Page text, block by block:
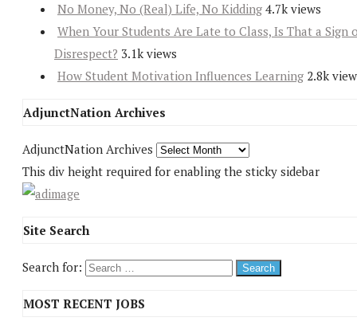
No Money, No (Real) Life, No Kidding 4.7k views
When Your Students Are Late to Class, Is That a Sign
Disrespect? 3.1k views
How Student Motivation Influences Learning 2.8k
AdjunctNation Archives
AdjunctNation Archives
This div height required for enabling the sticky sidebar
Site Search
Search for:
MOST RECENT JOBS